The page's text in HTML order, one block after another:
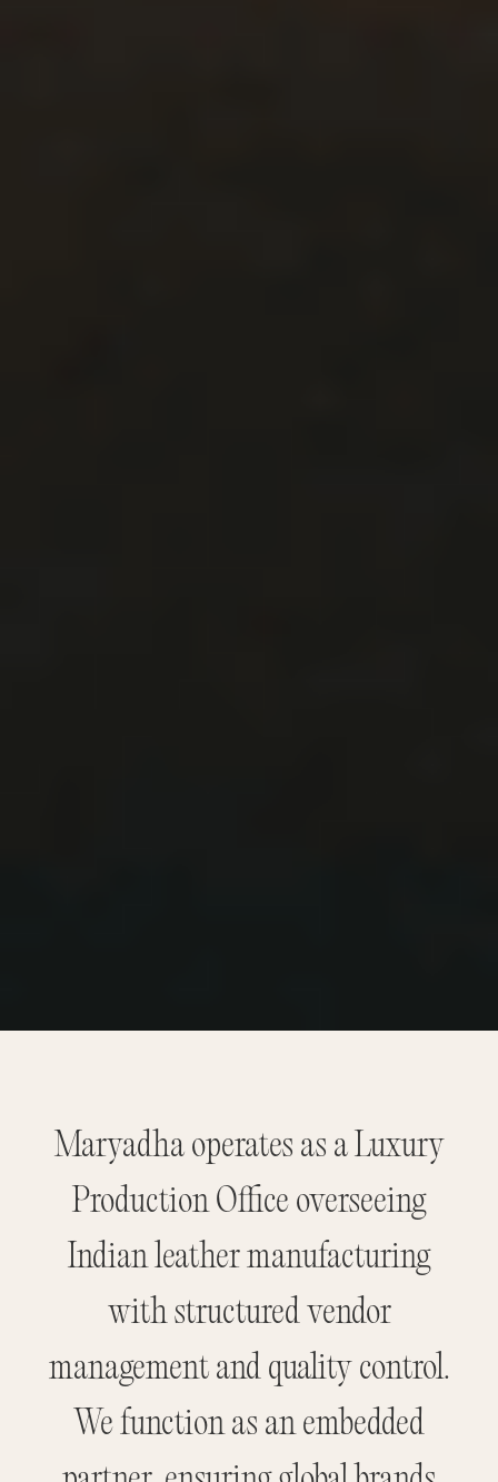
Maryadha operates as a Luxury
Production Office overseeing
Indian leather manufacturing
with structured vendor
management and quality control.
We function as an embedded